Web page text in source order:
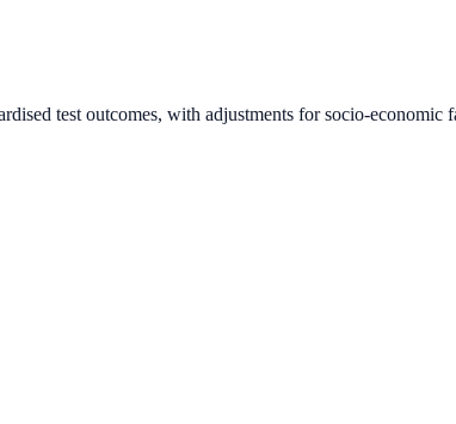
test outcomes, with adjustments for socio-